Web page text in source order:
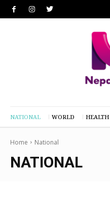
NATIONAL WORLD HEALTH
Home National
NATIONAL